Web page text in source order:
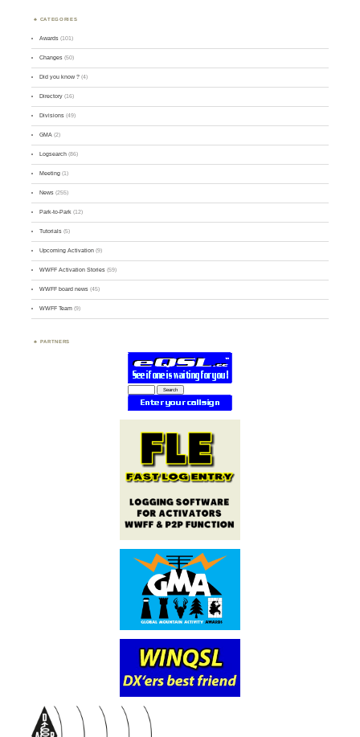
CATEGORIES
Awards (101)
Changes (50)
Did you know ? (4)
Directory (16)
Divisions (49)
GMA (2)
Logsearch (86)
Meeting (1)
News (255)
Park-to-Park (12)
Tutorials (5)
Upcoming Activation (9)
WWFF Activation Stories (59)
WWFF board news (45)
WWFF Team (9)
PARTNERS